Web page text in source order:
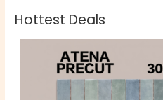
Hottest Deals
r
i
g
r
r